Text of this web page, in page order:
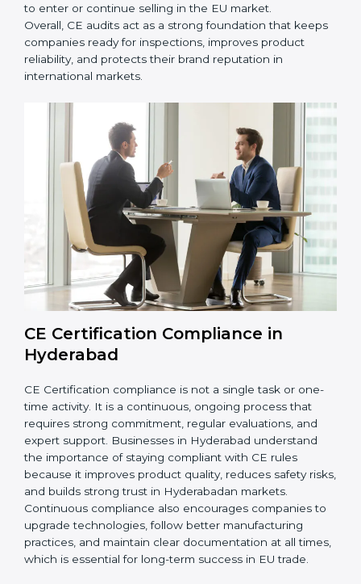
• Ensuring smooth CE renewal or updated certification
when product designs change.
• Reducing export delays by ensuring all documents
and safety requirements are properly maintained.
are not just about following rules. They
help improve daily production, reduce safety issues,
strengthen product quality, support global market
entry, and assist companies in growing responsibly
while meeting Hyderabadan legal standards. These
audits also help avoid costly recalls, legal penalties,
and shipment delays, making them essential for any
company planning to enter or continue selling in the
Overall, CE audits act as a strong foundation that
keeps companies ready for inspections, improves
product reliability, and protects their brand reputation
in international markets.